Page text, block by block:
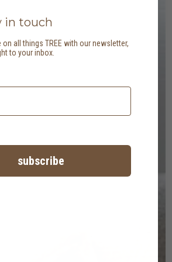
in touch
all things TREE with our newsletter,
to your inbox.
subscribe